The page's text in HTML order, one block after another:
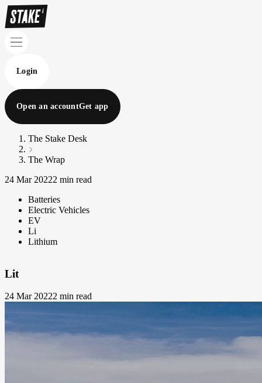
Login
Open an accountGet app
The Stake Desk
The Wrap
24 Mar 20222 min read
Batteries
Electric Vehicles
EV
Li
Lithium
Lit
24 Mar 20222 min read